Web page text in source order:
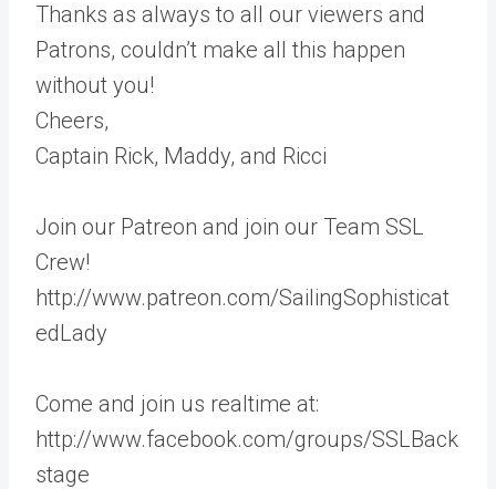
Thanks as always to all our viewers and
Patrons, couldn’t make all this happen
without you!
Cheers,
Captain Rick, Maddy, and Ricci
Join our Patreon and join our Team SSL
Crew!
http://www.patreon.com/SailingSophisticat
edLady
Come and join us realtime at:
http://www.facebook.com/groups/SSLBack
stage